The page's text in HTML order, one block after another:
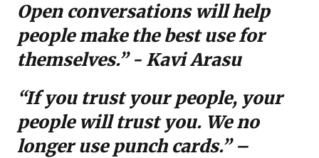
Open conversations will help
people make the best use for
themselves.” - Kavi Arasu
“If you trust your people, your
people will trust you. We no
longer use punch cards.” –